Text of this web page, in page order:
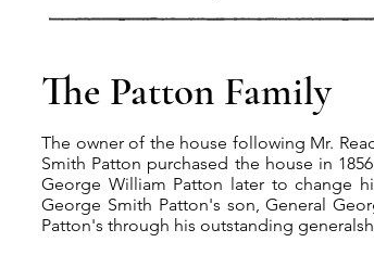
The Patton Family
The owner of the house following Mr.
Smith Patton purchased the house in
George William Patton later to change
George Smith Patton's son, General
Patton's through his outstanding